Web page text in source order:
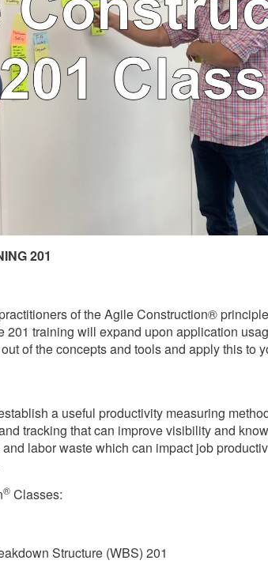
201
of the Agile Construction®
training will expand upon application
of the concepts and tools and apply this to
a useful productivity measuring
tracking that can improve visibility and
labor waste which can impact job
® Classes:
Structure (WBS) 201